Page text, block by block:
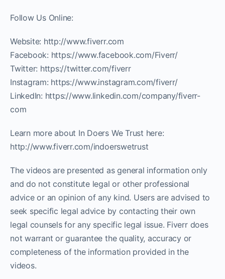
Follow Us Online:
Website: http://www.fiverr.com
Facebook: https://www.facebook.com/Fiverr/
Twitter: https://twitter.com/fiverr
Instagram: https://www.instagram.com/fiverr/
LinkedIn: https://www.linkedin.com/company/fiverr-
com
Learn more about In Doers We Trust here:
http://www.fiverr.com/indoerswetrust
The videos are presented as general information only
and do not constitute legal or other professional
advice or an opinion of any kind. Users are advised to
seek specific legal advice by contacting their own
legal counsels for any specific legal issue. Fiverr does
not warrant or guarantee the quality, accuracy or
completeness of the information provided in the
videos.